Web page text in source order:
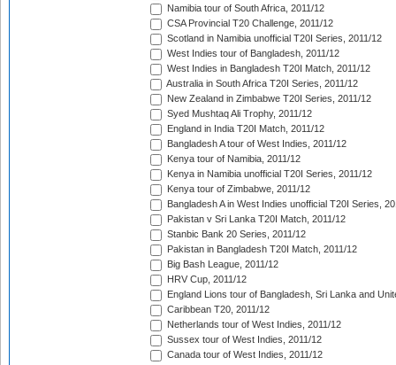
Namibia tour of South Africa, 2011/12
CSA Provincial T20 Challenge, 2011/12
Scotland in Namibia unofficial T20I Series, 2011/12
West Indies tour of Bangladesh, 2011/12
West Indies in Bangladesh T20I Match, 2011/12
Australia in South Africa T20I Series, 2011/12
New Zealand in Zimbabwe T20I Series, 2011/12
Syed Mushtaq Ali Trophy, 2011/12
England in India T20I Match, 2011/12
Bangladesh A tour of West Indies, 2011/12
Kenya tour of Namibia, 2011/12
Kenya in Namibia unofficial T20I Series, 2011/12
Kenya tour of Zimbabwe, 2011/12
Bangladesh A in West Indies unofficial T20I Series,
Pakistan v Sri Lanka T20I Match, 2011/12
Stanbic Bank 20 Series, 2011/12
Pakistan in Bangladesh T20I Match, 2011/12
Big Bash League, 2011/12
HRV Cup, 2011/12
England Lions tour of Bangladesh, Sri Lanka and
Caribbean T20, 2011/12
Netherlands tour of West Indies, 2011/12
Sussex tour of West Indies, 2011/12
Canada tour of West Indies, 2011/12